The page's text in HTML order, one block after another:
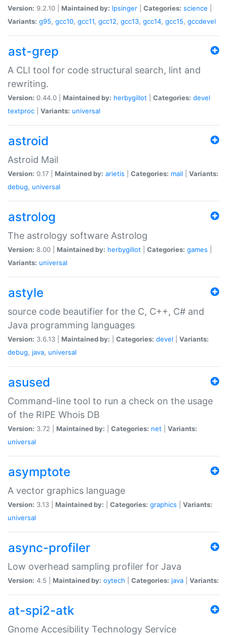
Version: 9.2.10 | Maintained by: lpsinger Categories: science
Variants: g95, gcc10, gcc11, gcc12, gcc13, gcc14, gcc15, gccdevel
ast-grep
A CLI tool for code structural search, lint and
rewriting.
Version: 0.44.0 | Maintained by: herbygillot Categories: devel
textproc
Variants: universal
astroid
Astroid Mail
Version: 0.17 | Maintained by: arietis Categories: mail
Variants:
debug, universal
astrolog
The astrology software Astrolog
Version: 8.00 | Maintained by: herbygillot Categories: games
Variants: universal
astyle
source code beautifier for the C, C++, C# and
Java programming languages
Version: 3.6.13 | Maintained by: Categories: devel
Variants:
debug, java, universal
asused
Command-line tool to run a check on the usage
of the RIPE Whois DB
Version: 3.72 | Maintained by: Categories: net
Variants:
universal
asymptote
A vector graphics language
Version: 3.13 | Maintained by: Categories: graphics
Variants:
universal
async-profiler
Low overhead sampling profiler for Java
Version: 4.5 | Maintained by: oytech Categories: java Variants:
at-spi2-atk
Gnome Accesibility Technology Service